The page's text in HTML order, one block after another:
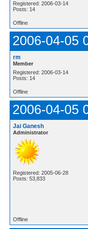
Registered: 2006-03-14
Posts: 14
Offline
2006-04-05
rm
Member
Registered: 2006-03-14
Posts: 14
Offline
2006-04-05
Jai Ganesh
Administrator
Registered: 2005-06-28
Posts: 53,833
Offline